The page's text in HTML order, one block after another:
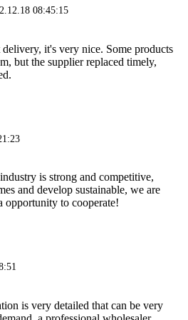
08:45:15
it's very nice. Some products
but the supplier replaced timely,
is strong and competitive,
and develop sustainable, we are
opportunity to cooperate!
is very detailed that can be very